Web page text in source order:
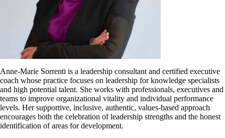
Anne-Marie Sorrenti is a leadership consultant and certified executive
coach whose practice focuses on leadership for knowledge specialists
and high potential talent. She works with professionals, executives and
teams to improve organizational vitality and individual performance
levels. Her supportive, inclusive, authentic, values-based approach
encourages both the celebration of leadership strengths and the honest
identification of areas for development.